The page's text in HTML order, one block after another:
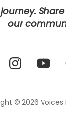
our
© 2026 Voices